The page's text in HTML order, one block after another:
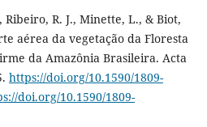
Ribeiro, R. J., Minette, L., & Biot,
aérea da vegetação da Floresta
da Amazônia Brasileira. Acta
https://doi.org/10.1590/1809-
doi.org/10.1590/1809-